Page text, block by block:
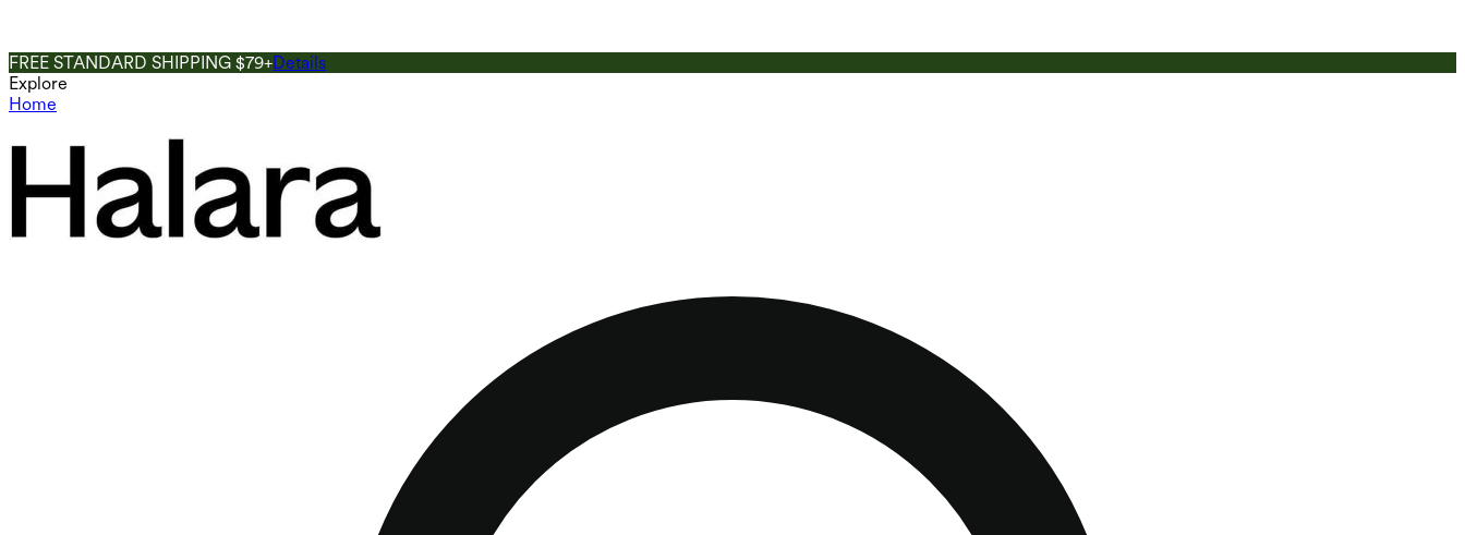
FREE STANDARD SHIPPING $79+Details
Explore
Home